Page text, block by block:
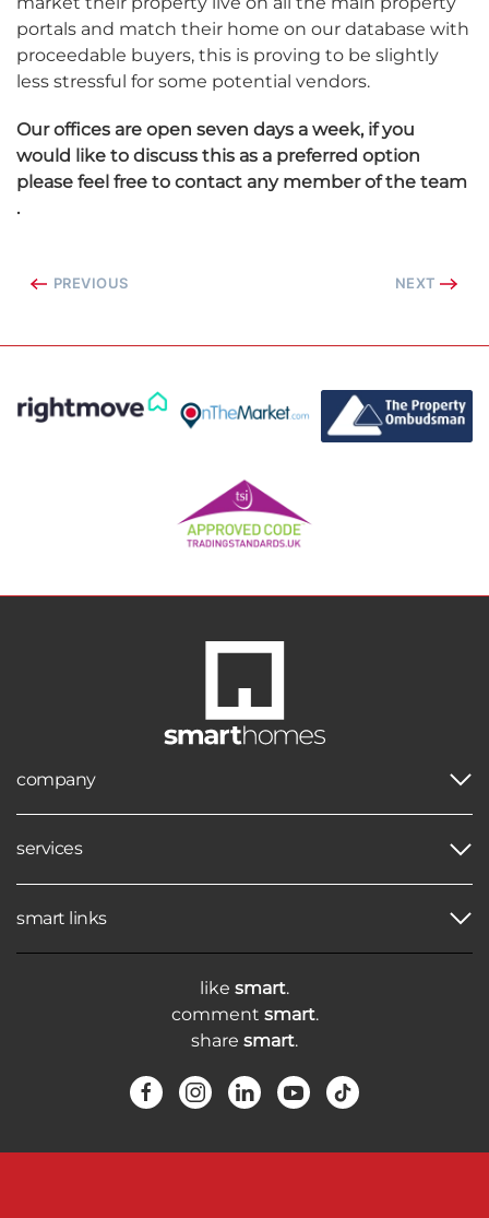
portals and match their home on our database with
proceedable buyers, this is proving to be slightly
less stressful for some potential vendors.
Our offices are open seven days a week, if you
would like to discuss this as a preferred option
please feel free to contact any member of the team
.
PREVIOUS NEXT
company
services
smart links
like smart.
comment smart.
share smart.